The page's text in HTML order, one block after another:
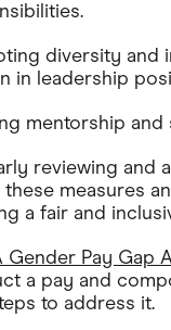
diversity and
in leadership
mentorship
reviewing and
these measures
a fair and
Gender Pay Gap
a pay and
to address it.